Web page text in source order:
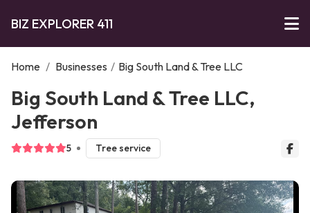
BIZ EXPLORER 411
Home / Businesses / Big South Land & Tree LLC
Big South Land & Tree LLC,
Jefferson
5 Tree service